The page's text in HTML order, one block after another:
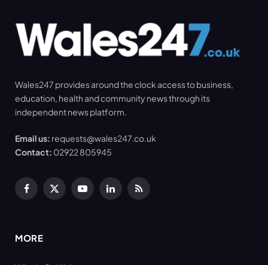
Wales247 provides around the clock access to business,
education, health and community news through its
independent news platform.
Email us: requests@wales247.co.uk
Contact: 02922 805945
Facebook
X
YouTubeLinkedInRSS
MORE